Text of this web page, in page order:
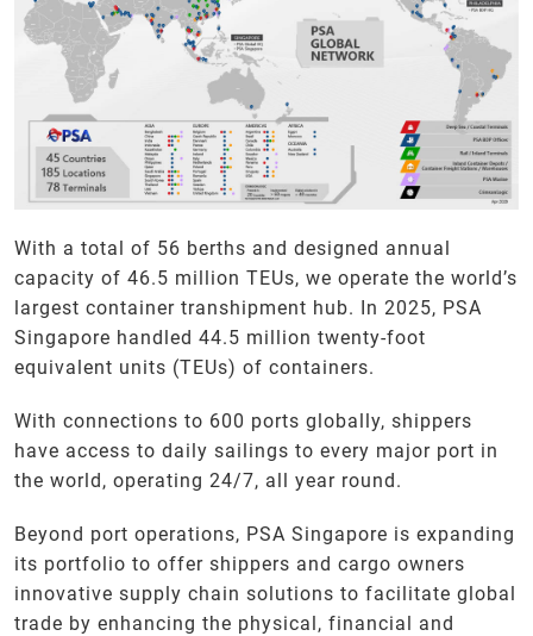
With a total of 56 berths and designed annual
capacity of 46.5 million TEUs, we operate the world’s
largest container transhipment hub. In 2025, PSA
Singapore handled 44.5 million twenty-foot
equivalent units (TEUs) of containers.
With connections to 600 ports globally, shippers
have access to daily sailings to every major port in
the world, operating 24/7, all year round.
Beyond port operations, PSA Singapore is expanding
its portfolio to offer shippers and cargo owners
innovative supply chain solutions to facilitate global
trade by enhancing the physical, financial and